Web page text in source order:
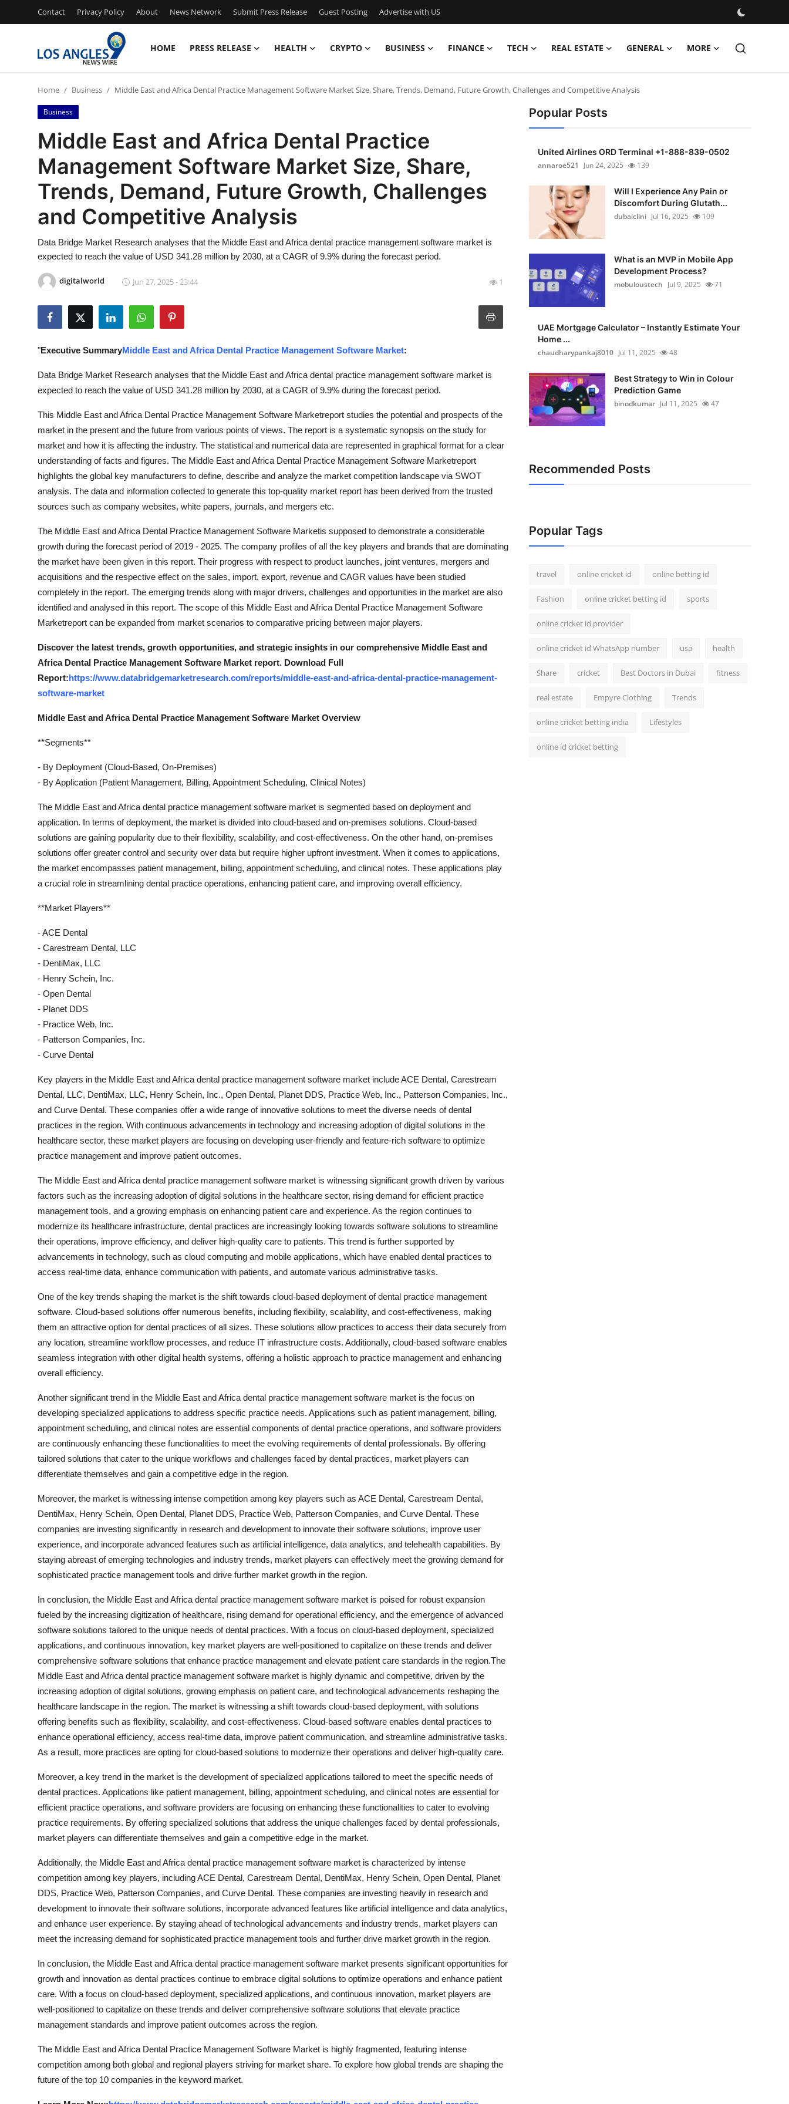
Contact Privacy Policy About News Network Submit Press Release Guest Posting Advertise with US
HOME PRESS RELEASE HEALTH CRYPTO BUSINESS FINANCE TECH REAL ESTATE GENERAL MORE
Contact
Press Release
Privacy Policy
News Network
Submit Press Release
Guest Posting
Business
Finance
Real Estate
General
Support Number
How To
Top 10
Home Business Middle East and Africa Dental Practice Management Software Market Size, Share, Trends, Demand, Future Growth, Challenges and Competitive Analysis
Business
Middle East and Africa Dental Practice
Management Software Market Size, Share,
Trends, Demand, Future Growth, Challenges
and Competitive Analysis
Data Bridge Market Research analyses that the Middle East and Africa dental practice management software market is
expected to reach the value of USD 341.28 million by 2030, at a CAGR of 9.9% during the forecast period.
digitalworld Jun 27, 2025 - 23:44 1
"Executive SummaryMiddle East and Africa Dental Practice Management Software Market:
Data Bridge Market Research analyses that the Middle East and Africa dental practice management software market is
expected to reach the value of USD 341.28 million by 2030, at a CAGR of 9.9% during the forecast period.
This Middle East and Africa Dental Practice Management Software Marketreport studies the potential and prospects of the
market in the present and the future from various points of views. The report is a systematic synopsis on the study for
market and how it is affecting the industry. The statistical and numerical data are represented in graphical format for a clear
understanding of facts and figures. The Middle East and Africa Dental Practice Management Software Marketreport
highlights the global key manufacturers to define, describe and analyze the market competition landscape via SWOT
analysis. The data and information collected to generate this top-quality market report has been derived from the trusted
sources such as company websites, white papers, journals, and mergers etc.
The Middle East and Africa Dental Practice Management Software Marketis supposed to demonstrate a considerable
growth during the forecast period of 2019 - 2025. The company profiles of all the key players and brands that are dominating
the market have been given in this report. Their progress with respect to product launches, joint ventures, mergers and
acquisitions and the respective effect on the sales, import, export, revenue and CAGR values have been studied
completely in the report. The emerging trends along with major drivers, challenges and opportunities in the market are also
identified and analysed in this report. The scope of this Middle East and Africa Dental Practice Management Software
Marketreport can be expanded from market scenarios to comparative pricing between major players.
Discover the latest trends, growth opportunities, and strategic insights in our comprehensive Middle East and
Africa Dental Practice Management Software Market report. Download Full
Report:https://www.databridgemarketresearch.com/reports/middle-east-and-africa-dental-practice-management-
software-market
Middle East and Africa Dental Practice Management Software Market Overview
**Segments**
- By Deployment (Cloud-Based, On-Premises)
- By Application (Patient Management, Billing, Appointment Scheduling, Clinical Notes)
The Middle East and Africa dental practice management software market is segmented based on deployment and
application. In terms of deployment, the market is divided into cloud-based and on-premises solutions. Cloud-based
solutions are gaining popularity due to their flexibility, scalability, and cost-effectiveness. On the other hand, on-premises
solutions offer greater control and security over data but require higher upfront investment. When it comes to applications,
the market encompasses patient management, billing, appointment scheduling, and clinical notes. These applications play
a crucial role in streamlining dental practice operations, enhancing patient care, and improving overall efficiency.
**Market Players**
- ACE Dental
- Carestream Dental, LLC
- DentiMax, LLC
- Henry Schein, Inc.
- Open Dental
- Planet DDS
- Practice Web, Inc.
- Patterson Companies, Inc.
- Curve Dental
Key players in the Middle East and Africa dental practice management software market include ACE Dental, Carestream
Dental, LLC, DentiMax, LLC, Henry Schein, Inc., Open Dental, Planet DDS, Practice Web, Inc., Patterson Companies, Inc.,
and Curve Dental. These companies offer a wide range of innovative solutions to meet the diverse needs of dental
practices in the region. With continuous advancements in technology and increasing adoption of digital solutions in the
healthcare sector, these market players are focusing on developing user-friendly and feature-rich software to optimize
practice management and improve patient outcomes.
The Middle East and Africa dental practice management software market is witnessing significant growth driven by various
factors such as the increasing adoption of digital solutions in the healthcare sector, rising demand for efficient practice
management tools, and a growing emphasis on enhancing patient care and experience. As the region continues to
modernize its healthcare infrastructure, dental practices are increasingly looking towards software solutions to streamline
their operations, improve efficiency, and deliver high-quality care to patients. This trend is further supported by
advancements in technology, such as cloud computing and mobile applications, which have enabled dental practices to
access real-time data, enhance communication with patients, and automate various administrative tasks.
One of the key trends shaping the market is the shift towards cloud-based deployment of dental practice management
software. Cloud-based solutions offer numerous benefits, including flexibility, scalability, and cost-effectiveness, making
them an attractive option for dental practices of all sizes. These solutions allow practices to access their data securely from
any location, streamline workflow processes, and reduce IT infrastructure costs. Additionally, cloud-based software enables
seamless integration with other digital health systems, offering a holistic approach to practice management and enhancing
overall efficiency.
Another significant trend in the Middle East and Africa dental practice management software market is the focus on
developing specialized applications to address specific practice needs. Applications such as patient management, billing,
appointment scheduling, and clinical notes are essential components of dental practice operations, and software providers
are continuously enhancing these functionalities to meet the evolving requirements of dental professionals. By offering
tailored solutions that cater to the unique workflows and challenges faced by dental practices, market players can
differentiate themselves and gain a competitive edge in the region.
Moreover, the market is witnessing intense competition among key players such as ACE Dental, Carestream Dental,
DentiMax, Henry Schein, Open Dental, Planet DDS, Practice Web, Patterson Companies, and Curve Dental. These
companies are investing significantly in research and development to innovate their software solutions, improve user
experience, and incorporate advanced features such as artificial intelligence, data analytics, and telehealth capabilities. By
staying abreast of emerging technologies and industry trends, market players can effectively meet the growing demand for
sophisticated practice management tools and drive further market growth in the region.
In conclusion, the Middle East and Africa dental practice management software market is poised for robust expansion
fueled by the increasing digitization of healthcare, rising demand for operational efficiency, and the emergence of advanced
software solutions tailored to the unique needs of dental practices. With a focus on cloud-based deployment, specialized
applications, and continuous innovation, key market players are well-positioned to capitalize on these trends and deliver
comprehensive software solutions that enhance practice management and elevate patient care standards in the region.The
Middle East and Africa dental practice management software market is highly dynamic and competitive, driven by the
increasing adoption of digital solutions, growing emphasis on patient care, and technological advancements reshaping the
healthcare landscape in the region. The market is witnessing a shift towards cloud-based deployment, with solutions
offering benefits such as flexibility, scalability, and cost-effectiveness. Cloud-based software enables dental practices to
enhance operational efficiency, access real-time data, improve patient communication, and streamline administrative tasks.
As a result, more practices are opting for cloud-based solutions to modernize their operations and deliver high-quality care.
Moreover, a key trend in the market is the development of specialized applications tailored to meet the specific needs of
dental practices. Applications like patient management, billing, appointment scheduling, and clinical notes are essential for
efficient practice operations, and software providers are focusing on enhancing these functionalities to cater to evolving
practice requirements. By offering specialized solutions that address the unique challenges faced by dental professionals,
market players can differentiate themselves and gain a competitive edge in the market.
Additionally, the Middle East and Africa dental practice management software market is characterized by intense
competition among key players, including ACE Dental, Carestream Dental, DentiMax, Henry Schein, Open Dental, Planet
DDS, Practice Web, Patterson Companies, and Curve Dental. These companies are investing heavily in research and
development to innovate their software solutions, incorporate advanced features like artificial intelligence and data analytics,
and enhance user experience. By staying ahead of technological advancements and industry trends, market players can
meet the increasing demand for sophisticated practice management tools and further drive market growth in the region.
In conclusion, the Middle East and Africa dental practice management software market presents significant opportunities for
growth and innovation as dental practices continue to embrace digital solutions to optimize operations and enhance patient
care. With a focus on cloud-based deployment, specialized applications, and continuous innovation, market players are
well-positioned to capitalize on these trends and deliver comprehensive software solutions that elevate practice
management standards and improve patient outcomes across the region.
The Middle East and Africa Dental Practice Management Software Market is highly fragmented, featuring intense
competition among both global and regional players striving for market share. To explore how global trends are shaping the
future of the top 10 companies in the keyword market.
Popular Posts
United Airlines ORD Terminal +1-888-839-0502
annaroe521
Jun 24, 2025 139
Will I Experience Any Pain or
Discomfort During Glutath...
dubaiclini Jul 16, 2025 109
What is an MVP in Mobile App
Development Process?
mobuloustech Jul 9, 2025 71
UAE Mortgage Calculator – Instantly Estimate Your
Home ...
chaudharypankaj8010 Jul 11, 2025 48
Best Strategy to Win in Colour
Prediction Game
binodkumar Jul 11, 2025 47
Recommended Posts
Popular Tags
travel online cricket id online betting id
Fashion online cricket betting id sports
online cricket id provider
online cricket id WhatsApp number usa health
Share cricket Best Doctors in Dubai fitness
real estate Empyre Clothing Trends
online cricket betting india Lifestyles
online id cricket betting